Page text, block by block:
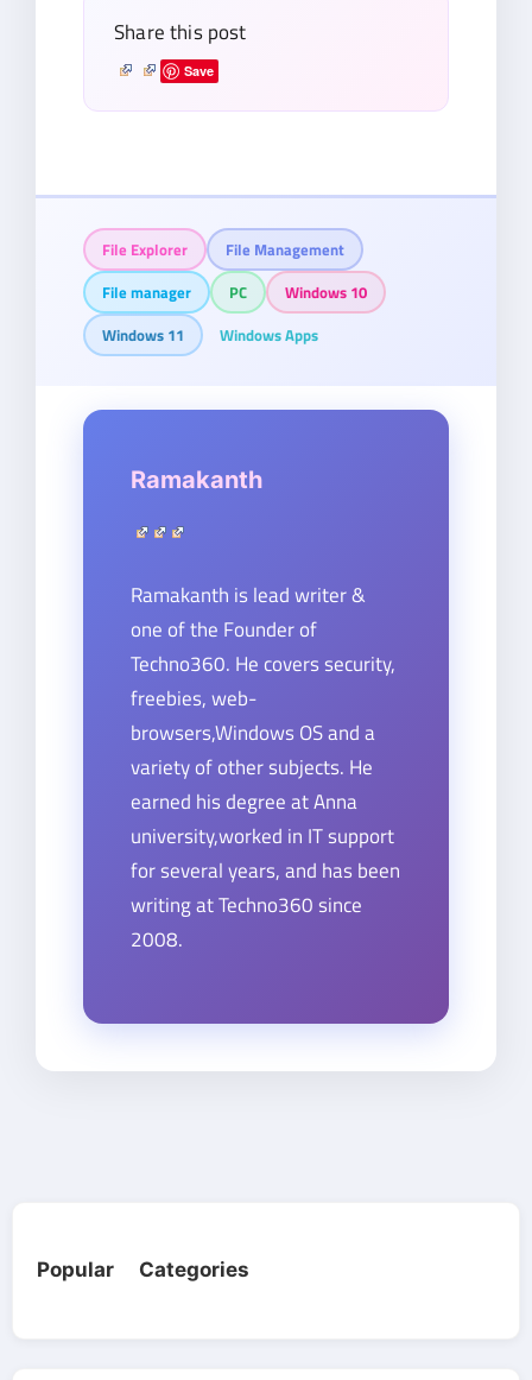
Share this post
Save
File Explorer
File Management
File manager
PC
Windows 10
Windows 11
Windows Apps
Ramakanth
Ramakanth is lead writer &
one of the Founder of
Techno360. He covers security,
freebies, web-
browsers,Windows OS and a
variety of other subjects. He
earned his degree at Anna
university,worked in IT support
for several years, and has been
writing at Techno360 since
2008.
Popular Categories